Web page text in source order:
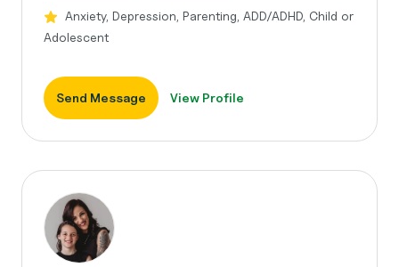
Anxiety, Depression, Parenting, ADD/ADHD, Child or
Adolescent
Send Message View Profile